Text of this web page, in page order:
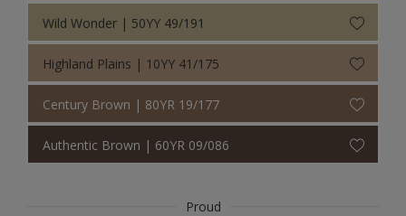
Wild Wonder | 50YY 49/191
Highland Plains | 10YY 41/175
Century Brown | 80YR 19/177
Authentic Brown | 60YR 09/086
Proud